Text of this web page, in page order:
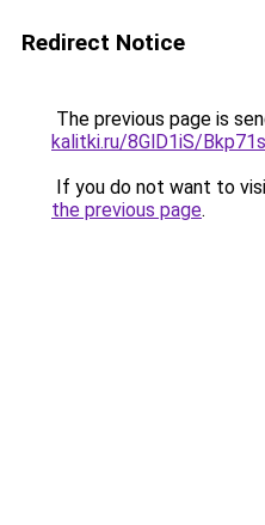
Redirect Notice
The previous page is
kalitki.ru/8GlD1iS/
If you do not want to
the previous page.